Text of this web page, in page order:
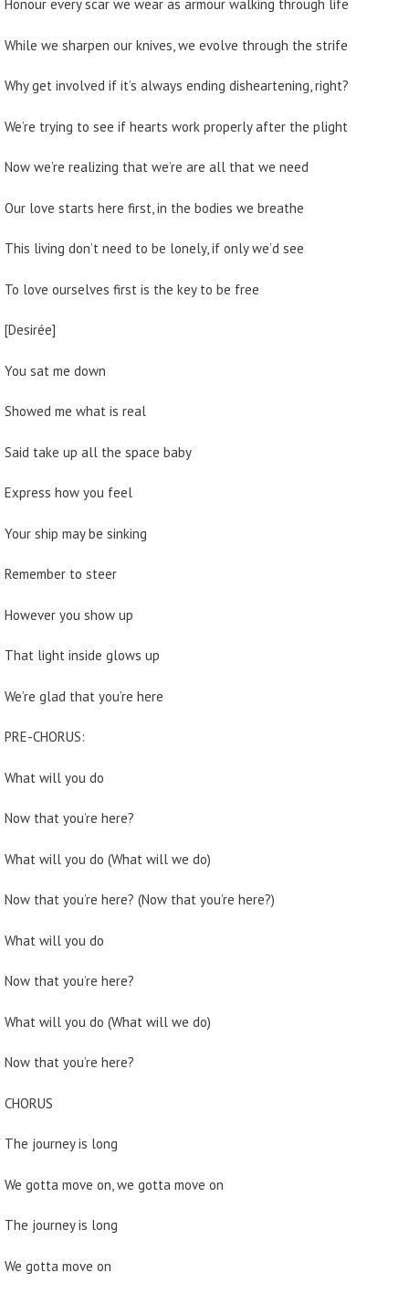
Honour every scar we wear as armour walking through life
While we sharpen our knives, we evolve through the strife
Why get involved if it’s always ending disheartening, right?
We’re trying to see if hearts work properly after the plight
Now we’re realizing that we’re are all that we need
Our love starts here first, in the bodies we breathe
This living don’t need to be lonely, if only we’d see
To love ourselves first is the key to be free
[Desirée]
You sat me down
Showed me what is real
Said take up all the space baby
Express how you feel
Your ship may be sinking
Remember to steer
However you show up
That light inside glows up
We’re glad that you’re here
PRE-CHORUS:
What will you do
Now that you’re here?
What will you do (What will we do)
Now that you’re here? (Now that you’re here?)
What will you do
Now that you’re here?
What will you do (What will we do)
Now that you’re here?
CHORUS
The journey is long
We gotta move on, we gotta move on
The journey is long
We gotta move on